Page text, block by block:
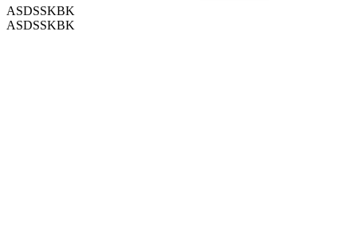
ASDSSKBK
ASDSSKBK